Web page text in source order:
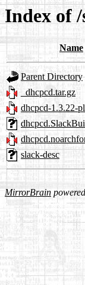
Index of
Name
Parent Directory
_dhcpcd.tar.gz
dhcpcd-1.3.22-
slack-desc
MirrorBrain